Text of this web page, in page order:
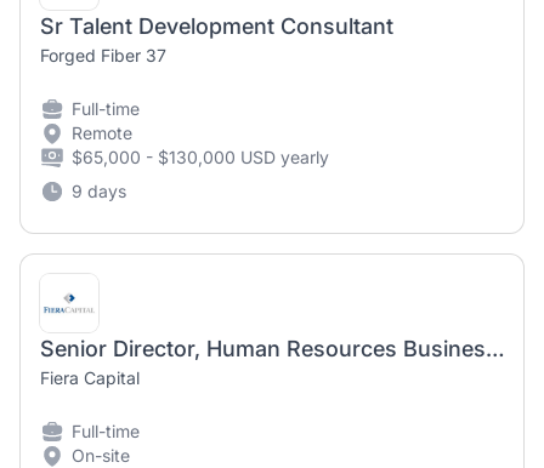
Sr Talent Development Consultant
Forged Fiber 37
Full-time
Remote
$65,000 - $130,000 USD yearly
9 days
Senior Director, Human Resources Business Partner and Talent Development
Fiera Capital
Full-time
On-site